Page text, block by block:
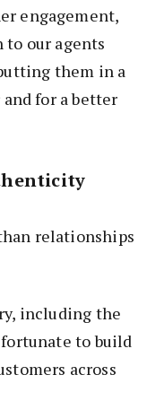
engagement,
our agents
them in a
for a better
relationships
including the
fortunate to build
across